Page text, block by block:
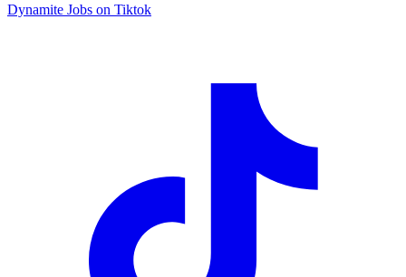
Dynamite Jobs on Tiktok